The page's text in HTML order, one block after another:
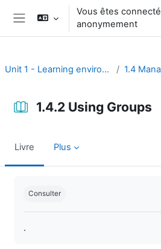
Passer au contenu principal
Panneau latéral
Vous êtes connecté
anonymement
Unit 1 - Learning environment
1.4.2 Using Groups
Livre Plus
Consulter
.